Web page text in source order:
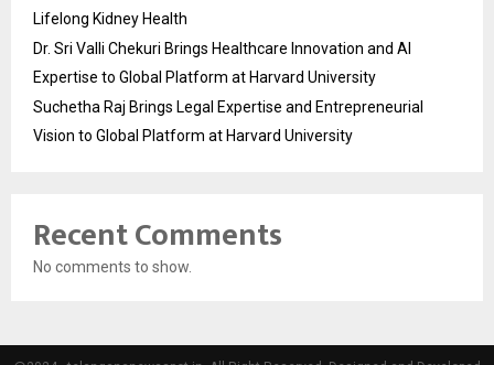
Lifelong Kidney Health
Dr. Sri Valli Chekuri Brings Healthcare Innovation and AI
Expertise to Global Platform at Harvard University
Suchetha Raj Brings Legal Expertise and Entrepreneurial
Vision to Global Platform at Harvard University
Recent Comments
No comments to show.